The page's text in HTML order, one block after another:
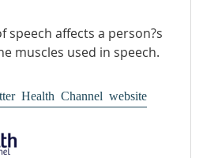
speech affects a person?s
muscles used in speech.
Health Channel website